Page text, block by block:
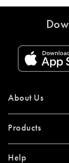
About Us
Products
Help